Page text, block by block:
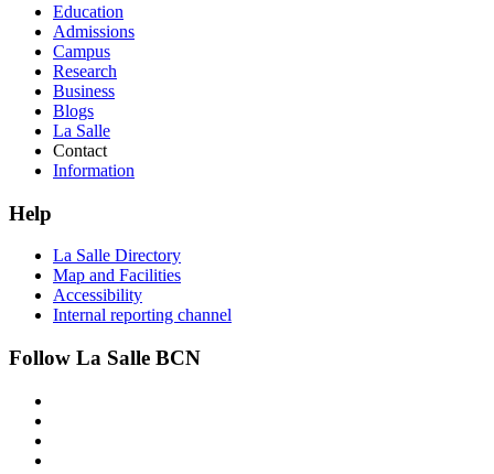
Education
Admissions
Campus
Research
Business
Blogs
La Salle
Contact
Information
Help
La Salle Directory
Map and Facilities
Accessibility
Internal reporting channel
Follow La Salle BCN